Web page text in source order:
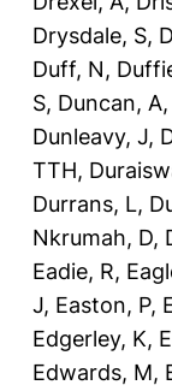
Drysdale, S,
Duff, N,
S, Duncan, A,
Dunleavy, J,
TTH,
Durrans, L,
Nkrumah, D,
Eadie, R,
J, Easton, P,
Edgerley, K,
Edwards, M,